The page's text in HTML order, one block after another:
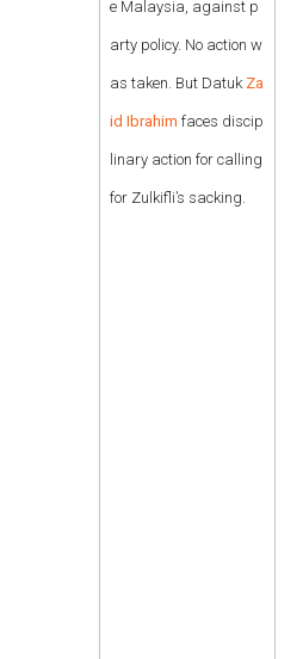
e Malaysia, against p
arty policy. No action w
as taken. But Datuk Za
id Ibrahim faces discip
linary action for calling
for Zulkifli’s sacking.